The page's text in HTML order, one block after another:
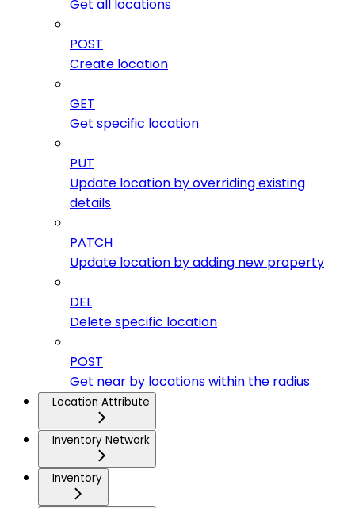
Get all locations
POST
Create location
GET
Get specific location
PUT
Update location by overriding existing
details
PATCH
Update location by adding new property
DEL
Delete specific location
POST
Get near by locations within the radius
Location Attribute
Inventory Network
Inventory